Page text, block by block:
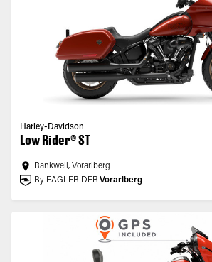
Harley-Davidson
Low Rider® ST
Rankweil, Vorarlberg
By EAGLERIDER Vorarlberg